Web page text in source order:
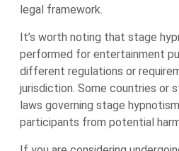
legal framework.
It’s worth noting that stage
performed for entertainment
different regulations or
jurisdiction. Some countries or
laws governing stage
participants from potential